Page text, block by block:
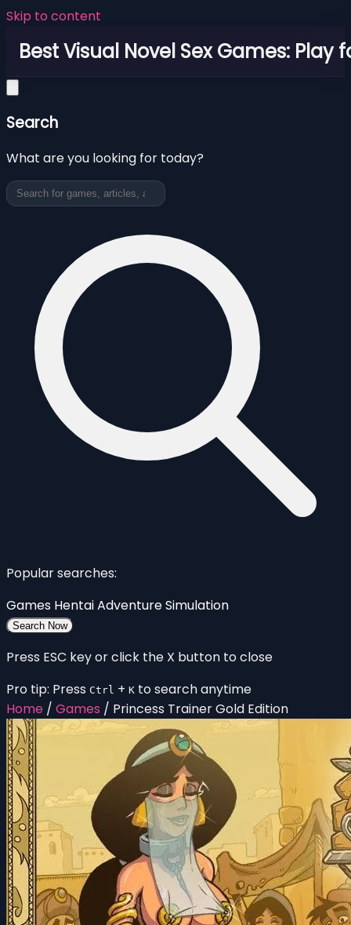
Skip to content
Best Visual Novel Sex Games: Play
Search
What are you looking for today?
Popular searches:
Games HentaiAdventureSimulation
Search Now
Press ESC key or click the X button to close
Pro tip: Press Ctrl + K to search anytime
Home / Games / Princess Trainer Gold Edition